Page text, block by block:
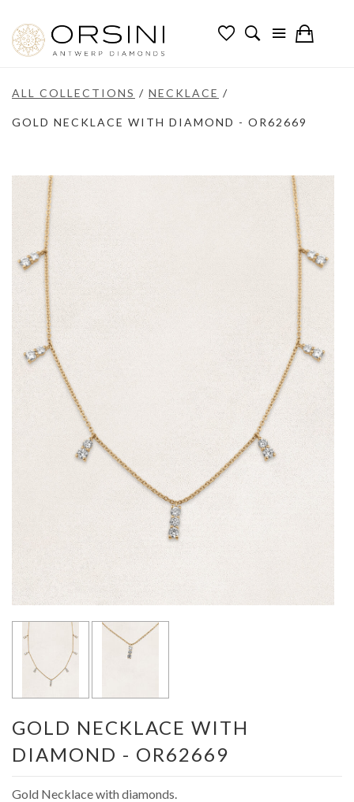
ALL COLLECTIONS / NECKLACE /
GOLD NECKLACE WITH DIAMOND - OR62669
GOLD NECKLACE WITH
DIAMOND - OR62669
Gold Necklace with diamonds.